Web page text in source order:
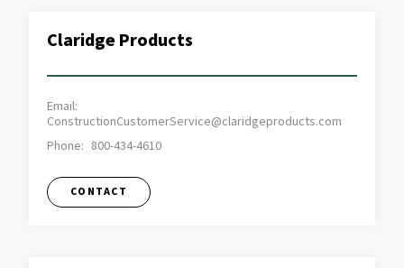
Claridge Products
Email:
ConstructionCustomerService@claridgeproducts.com
Phone: 800-434-4610
CONTACT